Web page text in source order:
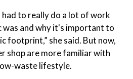
to really do a lot of work
was and why it's important to
footprint,” she said. But now,
shop are more familiar with
waste lifestyle.